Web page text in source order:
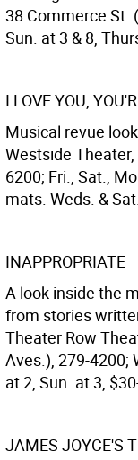
38 Commerce St.
Sun. at 3 & 8,
I LOVE YOU,
Musical revue
Westside
6200; Fri., Sat.,
mats. Weds. &
INAPPROPRIATE
A look inside the
from stories
Theater Row
Aves.), 279-4200;
at 2, Sun. at 3,
JAMES JOYCE'S